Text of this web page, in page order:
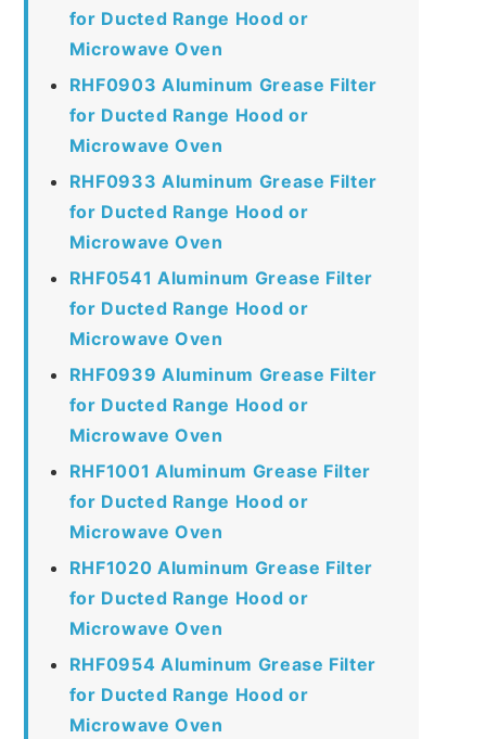
for Ducted Range Hood or
Microwave Oven
RHF0903 Aluminum Grease Filter
for Ducted Range Hood or
Microwave Oven
RHF0933 Aluminum Grease Filter
for Ducted Range Hood or
Microwave Oven
RHF0541 Aluminum Grease Filter
for Ducted Range Hood or
Microwave Oven
RHF0939 Aluminum Grease Filter
for Ducted Range Hood or
Microwave Oven
RHF1001 Aluminum Grease Filter
for Ducted Range Hood or
Microwave Oven
RHF1020 Aluminum Grease Filter
for Ducted Range Hood or
Microwave Oven
RHF0954 Aluminum Grease Filter
for Ducted Range Hood or
Microwave Oven